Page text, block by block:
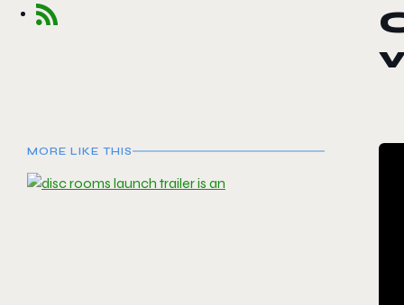
MORE LIKE THIS